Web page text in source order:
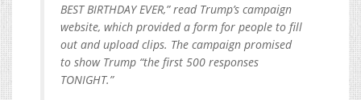
BEST BIRTHDAY EVER,” read Trump’s campaign
website, which provided a form for people to fill
out and upload clips. The campaign promised
to show Trump “the first 500 responses
TONIGHT.”